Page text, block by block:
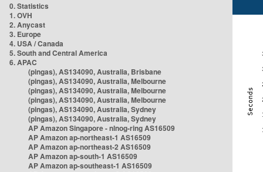
0. Statistics
1. OVH
2. Anycast
3. Europe
4. USA / Canada
5. South and Central America
6. APAC
(pingas), AS134090, Australia, Brisbane
(pingas), AS134090, Australia, Melbourne
(pingas), AS134090, Australia, Melbourne
(pingas), AS134090, Australia, Melbourne
(pingas), AS134090, Australia, Sydney
(pingas), AS134090, Australia, Sydney
AP Amazon Singapore - nlnog-ring AS16509
AP Amazon ap-northeast-1 AS16509
AP Amazon ap-northeast-2 AS16509
AP Amazon ap-south-1 AS16509
AP Amazon ap-southeast-1 AS16509